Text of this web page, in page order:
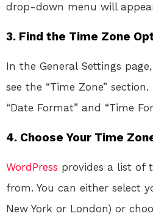
drop-down menu will
3. Find the Time Zone
In the General Settings
see the “Time Zone”
“Date Format” and “Time
4. Choose Your Time
WordPress provides a list of
from. You can either select
New York or London) or